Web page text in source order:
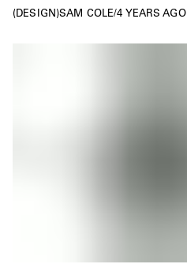
DESIGN SAM COLE/4 YEARS AGO